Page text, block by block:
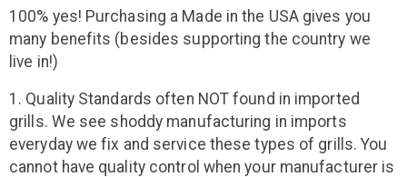
100% yes! Purchasing a Made in the USA gives you
many benefits (besides supporting the country we
live in!)
1. Quality Standards often NOT found in imported
grills. We see shoddy manufacturing in imports
everyday we fix and service these types of grills. You
cannot have quality control when your manufacturer is